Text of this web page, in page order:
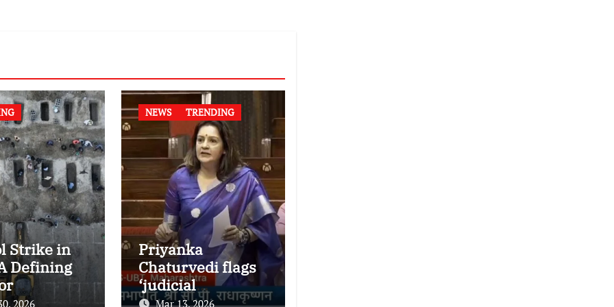
Strike in
Defining
2026
NEWS TRENDING
Priyanka
Chaturvedi flags
‘judicial
dictatorship’ in
Mar 13, 2026